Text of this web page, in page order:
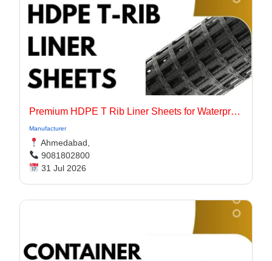
Premium HDPE T Rib Liner Sheets for Waterproof Concrete Structures
Manufacturer
Ahmedabad,
9081802800
31 Jul 2026